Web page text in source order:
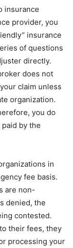
insurance
provider, you
insurance
of questions
directly.
does not
claim unless
organization.
you do
by the
in
fee basis.
are non-
denied, the
contested.
their fees, they
processing your